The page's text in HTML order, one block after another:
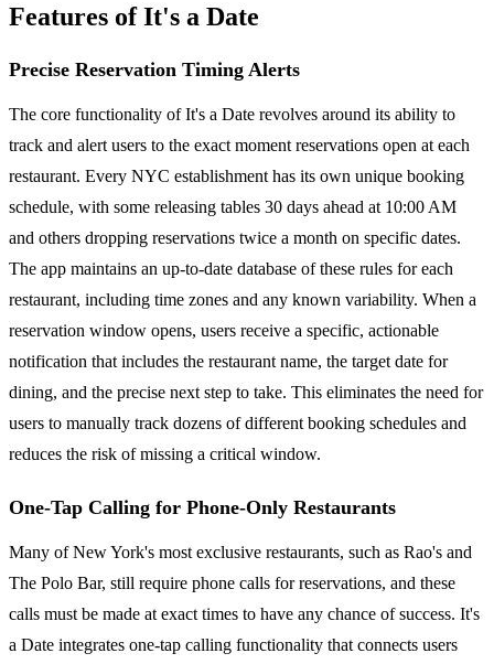
Features of It's a Date
Precise Reservation Timing Alerts
The core functionality of It's a Date revolves around its ability to
track and alert users to the exact moment reservations open at each
restaurant. Every NYC establishment has its own unique booking
schedule, with some releasing tables 30 days ahead at 10:00 AM
and others dropping reservations twice a month on specific dates.
The app maintains an up-to-date database of these rules for each
restaurant, including time zones and any known variability. When a
reservation window opens, users receive a specific, actionable
notification that includes the restaurant name, the target date for
dining, and the precise next step to take. This eliminates the need for
users to manually track dozens of different booking schedules and
reduces the risk of missing a critical window.
One-Tap Calling for Phone-Only Restaurants
Many of New York's most exclusive restaurants, such as Rao's and
The Polo Bar, still require phone calls for reservations, and these
calls must be made at exact times to have any chance of success. It's
a Date integrates one-tap calling functionality that connects users